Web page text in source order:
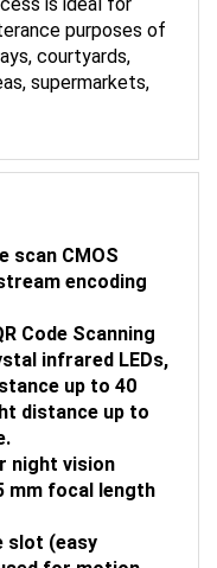
purposes of
courtyards,
supermarkets,
CMOS
encoding
Code Scanning
infrared LEDs,
up to 40
distance up to
vision
mm focal length
(easy
for motion